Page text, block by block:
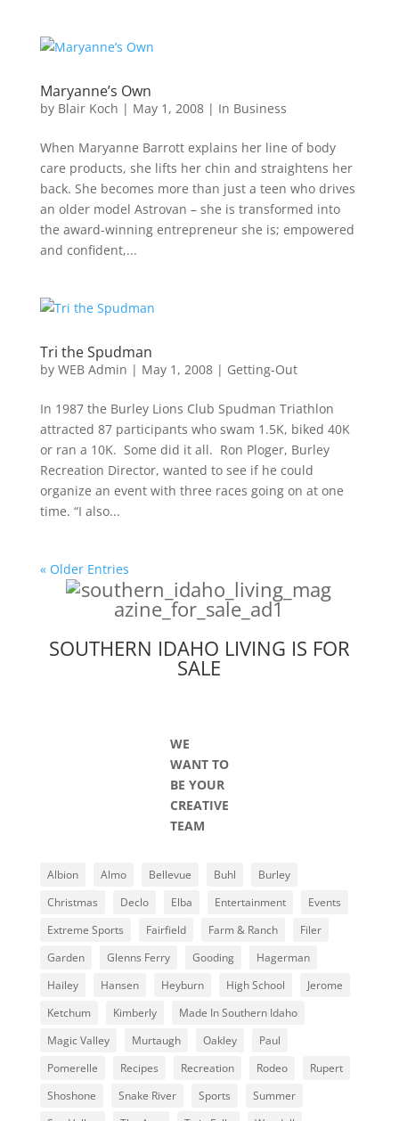
Maryanne’s Own
by Blair Koch | May 1, 2008| In Business
When Maryanne Barrott explains her line of body
care products, she lifts her chin and straightens her
back. She becomes more than just a teen who drives
an older model Astrovan – she is transformed into
the award-winning entrepreneur she is; empowered
and confident,...
Tri the Spudman
by WEB Admin | May 1, 2008| Getting-Out
In 1987 the Burley Lions Club Spudman Triathlon
attracted 87 participants who swam 1.5K, biked 40K
or ran a 10K. Some did it all. Ron Ploger, Burley
Recreation Director, wanted to see if he could
organize an event with three races going on at one
time. “I also...
« Older Entries
SOUTHERN IDAHO LIVING IS FOR
SALE
WE
WANT TO
BE YOUR
CREATIVE
TEAM
Albion Almo Bellevue Buhl
Burley
Christmas
Declo Elba Entertainment
Events
Extreme Sports
Fairfield Farm & Ranch
Filer
Garden
Glenns Ferry Gooding
Hagerman
Hailey
Hansen Heyburn High School
Jerome
Ketchum
Kimberly
Made In Southern Idaho
Magic Valley
Murtaugh Oakley
Paul
Pomerelle
Recipes Recreation Rodeo
Rupert
Shoshone
Snake River Sports
Summer